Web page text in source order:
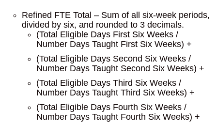
Refined FTE Total – Sum of all six-week periods,
divided by six, and rounded to 3 decimals.
(Total Eligible Days First Six Weeks /
Number Days Taught First Six Weeks) +
(Total Eligible Days Second Six Weeks /
Number Days Taught Second Six Weeks) +
(Total Eligible Days Third Six Weeks /
Number Days Taught Third Six Weeks) +
(Total Eligible Days Fourth Six Weeks /
Number Days Taught Fourth Six Weeks) +